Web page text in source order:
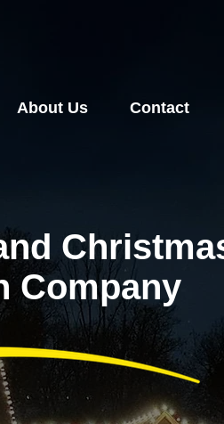
About Us Contact
Company